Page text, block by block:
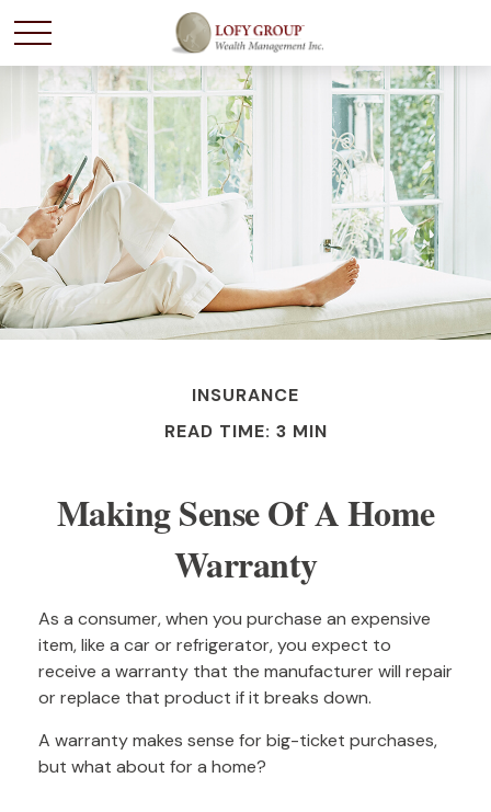
INSURANCE
READ TIME: 3 MIN
Making Sense Of A Home
Warranty
As a consumer, when you purchase an expensive
item, like a car or refrigerator, you expect to
receive a warranty that the manufacturer will repair
or replace that product if it breaks down.
A warranty makes sense for big-ticket purchases,
but what about for a home?